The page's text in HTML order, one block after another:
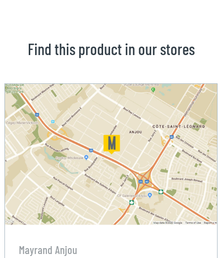
Find this product in our stores
Mayrand Anjou